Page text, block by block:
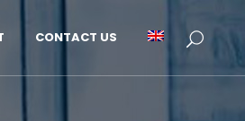
CONTACT US